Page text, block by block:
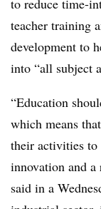
to reduce time-
teacher training
development to
into “all subject
“Education
which means
their activities to
innovation and
said in a